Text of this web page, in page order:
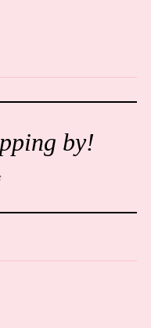
by!